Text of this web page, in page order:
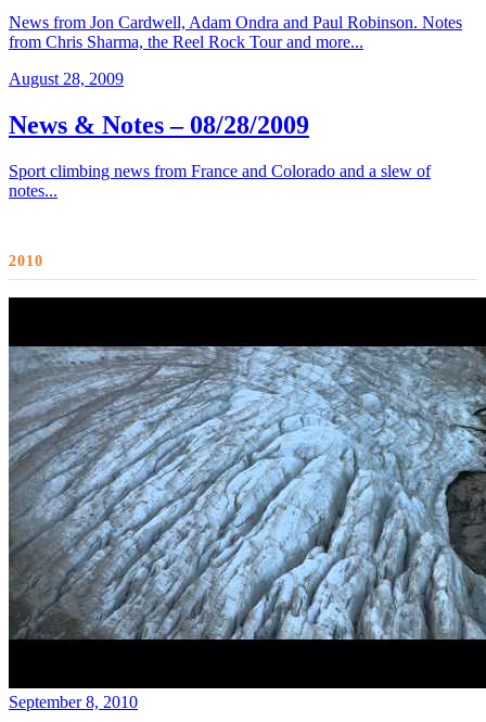
News from Jon Cardwell, Adam Ondra and Paul Robinson. Notes
from Chris Sharma, the Reel Rock Tour and more...
August 28, 2009
News & Notes – 08/28/2009
Sport climbing news from France and Colorado and a slew of
notes...
2010
September 8, 2010